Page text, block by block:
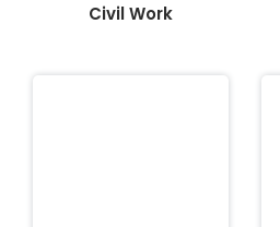
Civil Work